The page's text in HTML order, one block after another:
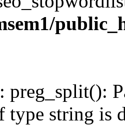
: preg_split():
type string is